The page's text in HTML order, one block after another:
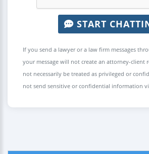
START
If you send a lawyer or a law firm messages
your message will not create an attorney-client
not necessarily be treated as privileged or
not send sensitive or confidential information